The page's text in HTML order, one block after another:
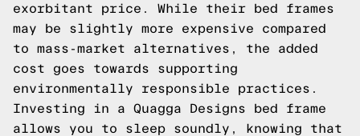
exorbitant price. While their bed frames
may be slightly more expensive compared
to mass-market alternatives, the added
cost goes towards supporting
environmentally responsible practices.
Investing in a Quagga Designs bed frame
allows you to sleep soundly, knowing that